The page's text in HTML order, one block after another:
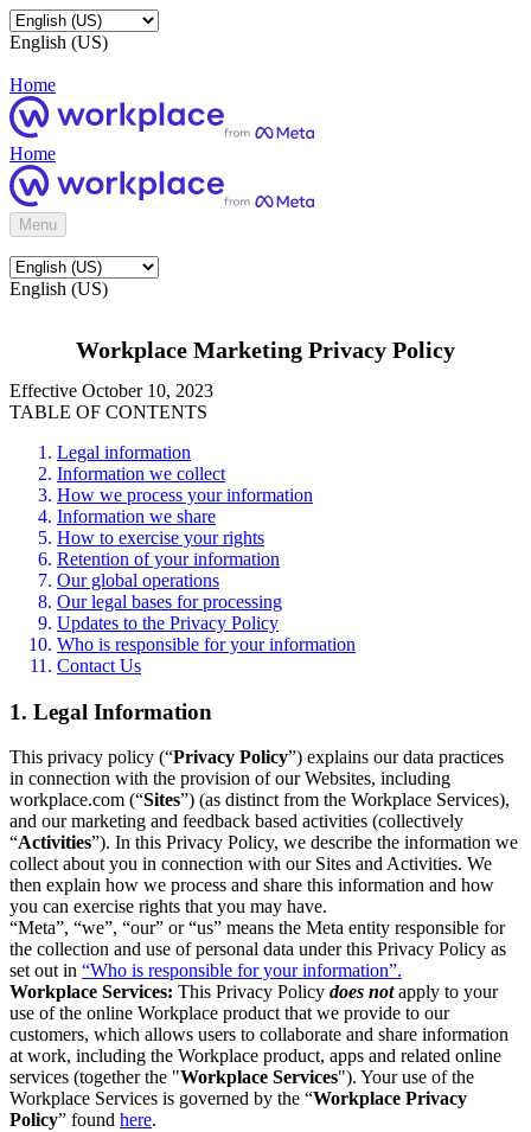
English (US)
Home
Home
Menu
English (US)
Workplace Marketing Privacy Policy
Effective October 10, 2023
TABLE OF CONTENTS
Legal information
Information we collect
How we process your information
Information we share
How to exercise your rights
Retention of your information
Our global operations
Our legal bases for processing
Updates to the Privacy Policy
Who is responsible for your information
Contact Us
1. Legal Information
This privacy policy (“Privacy Policy”) explains our data practices
in connection with the provision of our Websites, including
workplace.com (“Sites”) (as distinct from the Workplace Services),
and our marketing and feedback based activities (collectively
“Activities”). In this Privacy Policy, we describe the information we
collect about you in connection with our Sites and Activities. We
then explain how we process and share this information and how
you can exercise rights that you may have.
“Meta”, “we”, “our” or “us” means the Meta entity responsible for
the collection and use of personal data under this Privacy Policy as
set out in “Who is responsible for your information”.
Workplace Services: This Privacy Policy does notapply to your
use of the online Workplace product that we provide to our
customers, which allows users to collaborate and share information
at work, including the Workplace product, apps and related online
services (together the "Workplace Services"). Your use of the
Workplace Services is governed by the “Workplace Privacy
Policy” found here.